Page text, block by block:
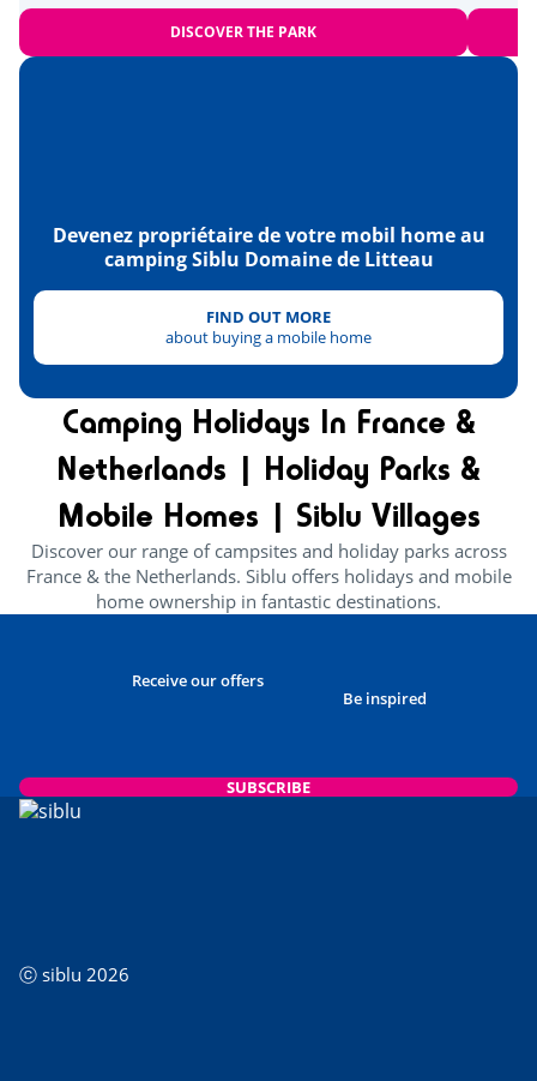
Bayeux Tapestry
<30km
Caen and its memorial
Mont-Saint-Michel
DISCOVER THE PARK
Devenez propriétaire de votre mobil home au
camping Siblu Domaine de Litteau
FIND OUT MORE
about buying a mobile home
Camping Holidays In France &
Netherlands | Holiday Parks &
Mobile Homes | Siblu Villages
Discover our range of campsites and holiday parks across
France & the Netherlands. Siblu offers holidays and mobile
home ownership in fantastic destinations.
Receive our offers
Be inspired
SUBSCRIBE
ⓒ siblu 2026